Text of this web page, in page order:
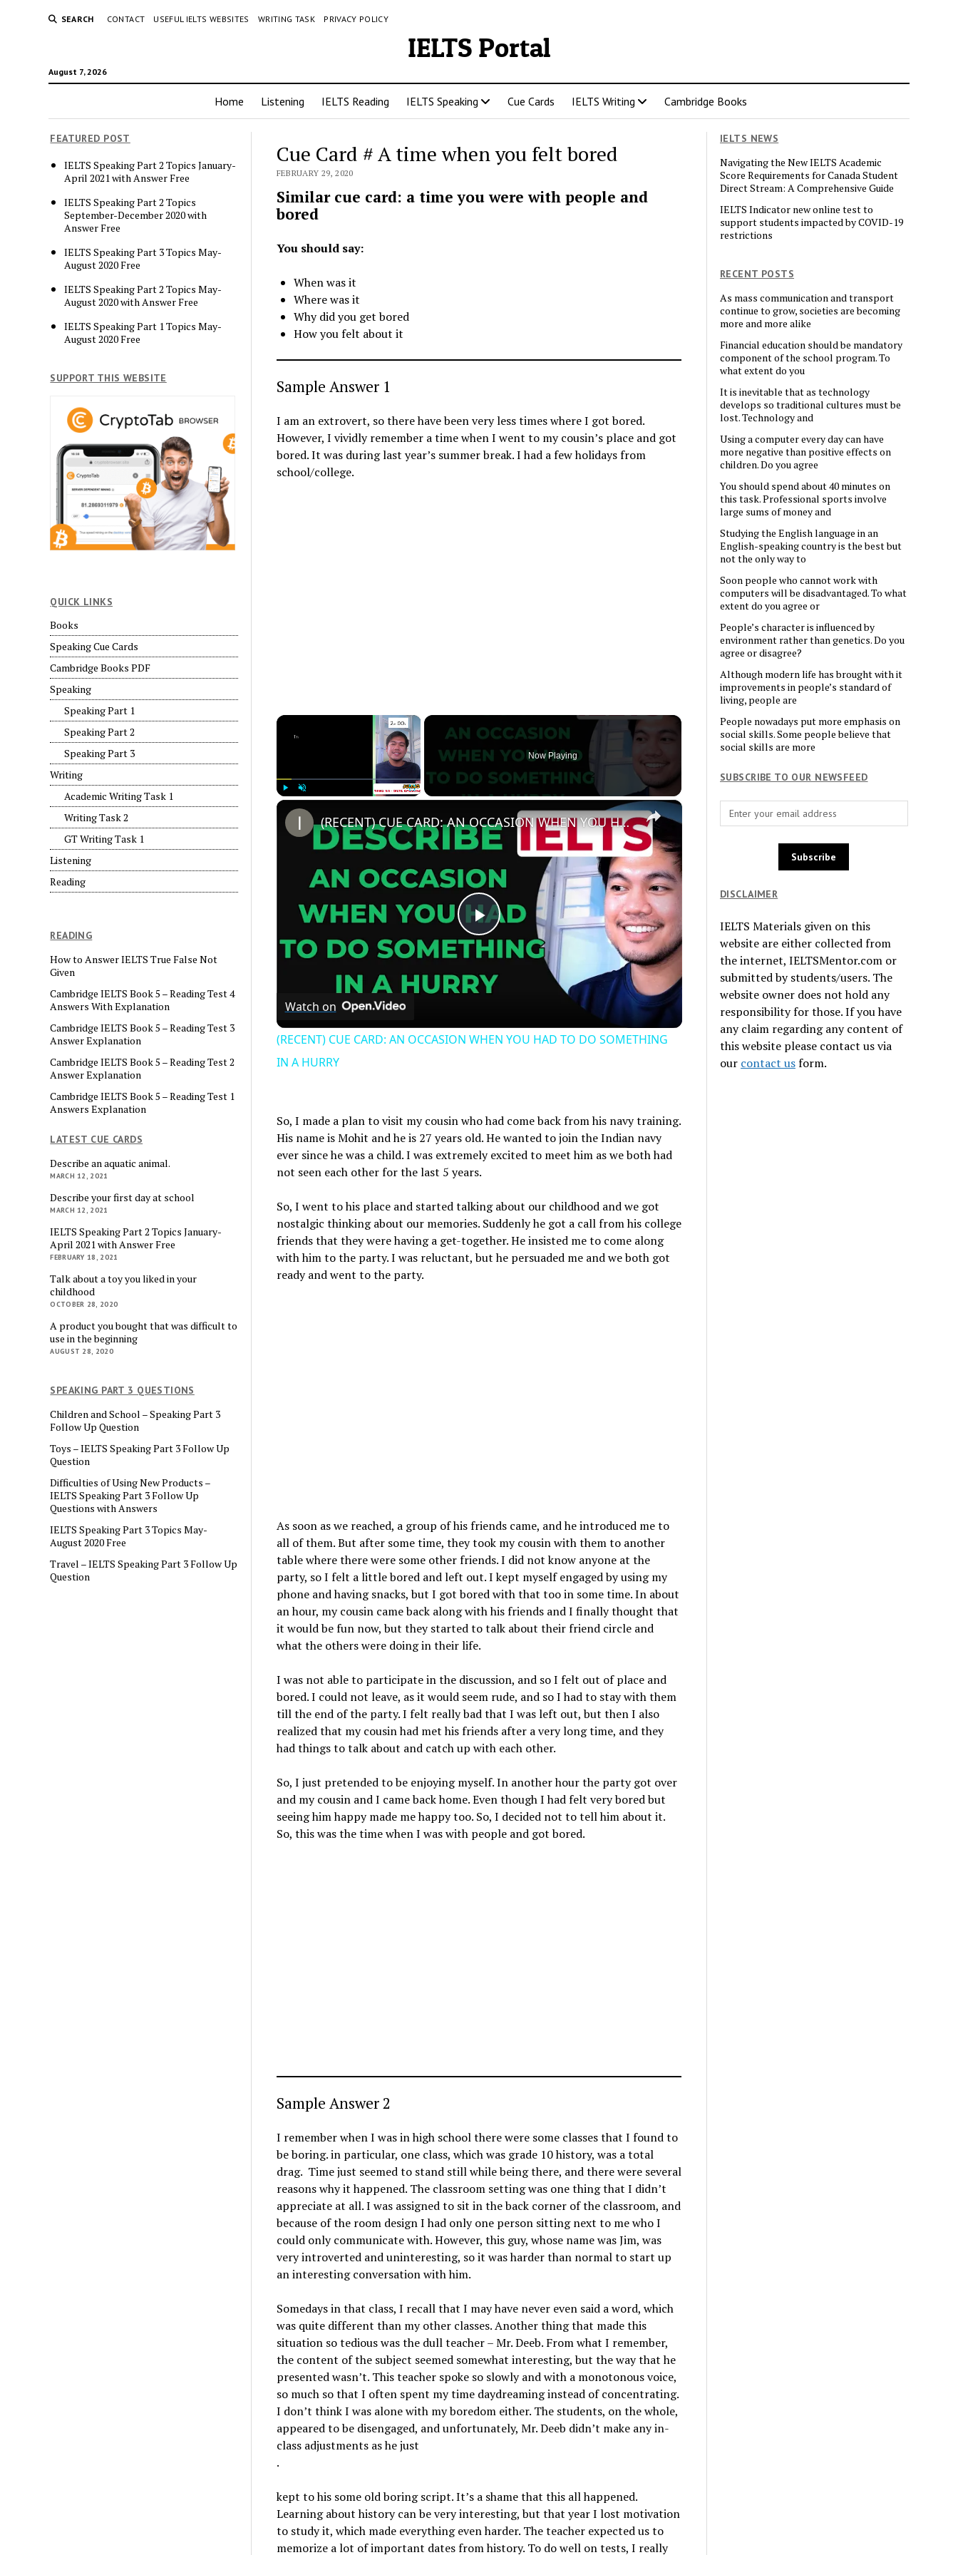
SEARCH CONTACT USEFUL IELTS WEBSITES WRITING TASK PRIVACY POLICY
IELTS Portal
August 7, 2026
Home Listening IELTS Reading IELTS Speaking Cue Cards IELTS Writing Cambridge Books
FEATURED POST
IELTS Speaking Part 2 Topics January-
April 2021 with Answer Free
IELTS Speaking Part 2 Topics
September-December 2020 with
Answer Free
IELTS Speaking Part 3 Topics May-
August 2020 Free
IELTS Speaking Part 2 Topics May-
August 2020 with Answer Free
IELTS Speaking Part 1 Topics May-
August 2020 Free
SUPPORT THIS WEBSITE
QUICK LINKS
Books
Speaking Cue Cards
Cambridge Books PDF
Speaking
Speaking Part 1
Speaking Part 2
Speaking Part 3
Writing
Academic Writing Task 1
Writing Task 2
GT Writing Task 1
Listening
Reading
READING
How to Answer IELTS True False Not
Given
Cambridge IELTS Book 5 – Reading Test 4
Answers With Explanation
Cambridge IELTS Book 5 – Reading Test 3
Answer Explanation
Cambridge IELTS Book 5 – Reading Test 2
Answer Explanation
Cambridge IELTS Book 5 – Reading Test 1
Answers Explanation
LATEST CUE CARDS
Describe an aquatic animal.
MARCH 12, 2021
Describe your first day at school
MARCH 12, 2021
IELTS Speaking Part 2 Topics January-
April 2021 with Answer Free
FEBRUARY 18, 2021
Talk about a toy you liked in your
childhood
OCTOBER 28, 2020
A product you bought that was difficult to
use in the beginning
AUGUST 28, 2020
SPEAKING PART 3 QUESTIONS
Children and School – Speaking Part 3
Follow Up Question
Toys – IELTS Speaking Part 3 Follow Up
Question
Difficulties of Using New Products –
IELTS Speaking Part 3 Follow Up
Questions with Answers
IELTS Speaking Part 3 Topics May-
August 2020 Free
Travel – IELTS Speaking Part 3 Follow Up
Question
Cue Card # A time when you felt bored
FEBRUARY 29, 2020
Similar cue card: a time you were with people and
bored
You should say:
When was it
Where was it
Why did you get bored
How you felt about it
Sample Answer 1
I am an extrovert, so there have been very less times where I got bored.
However, I vividly remember a time when I went to my cousin’s place and got
bored. It was during last year’s summer break. I had a few holidays from
school/college.
×
Now Playing
×
Play
Video
(RECENT) CUE CARD: AN OCCASION WHEN YOU HAD TO DO SOMETHING IN A HURRY
Watch on
(RECENT) CUE CARD: AN OCCASION WHEN YOU HAD TO DO SOMETHING
IN A HURRY
So, I made a plan to visit my cousin who had come back from his navy training.
His name is Mohit and he is 27 years old. He wanted to join the Indian navy
ever since he was a child. I was extremely excited to meet him as we both had
not seen each other for the last 5 years.
So, I went to his place and started talking about our childhood and we got
nostalgic thinking about our memories. Suddenly he got a call from his college
friends that they were having a get-together. He insisted me to come along
with him to the party. I was reluctant, but he persuaded me and we both got
ready and went to the party.
As soon as we reached, a group of his friends came, and he introduced me to
all of them. But after some time, they took my cousin with them to another
table where there were some other friends. I did not know anyone at the
party, so I felt a little bored and left out. I kept myself engaged by using my
phone and having snacks, but I got bored with that too in some time. In about
an hour, my cousin came back along with his friends and I finally thought that
it would be fun now, but they started to talk about their friend circle and
what the others were doing in their life.
I was not able to participate in the discussion, and so I felt out of place and
bored. I could not leave, as it would seem rude, and so I had to stay with them
till the end of the party. I felt really bad that I was left out, but then I also
realized that my cousin had met his friends after a very long time, and they
had things to talk about and catch up with each other.
So, I just pretended to be enjoying myself. In another hour the party got over
and my cousin and I came back home. Even though I had felt very bored but
seeing him happy made me happy too. So, I decided not to tell him about it.
So, this was the time when I was with people and got bored.
Sample Answer 2
I remember when I was in high school there were some classes that I found to
be boring. in particular, one class, which was grade 10 history, was a total
drag. Time just seemed to stand still while being there, and there were several
reasons why it happened. The classroom setting was one thing that I didn’t
appreciate at all. I was assigned to sit in the back corner of the classroom, and
because of the room design I had only one person sitting next to me who I
could only communicate with. However, this guy, whose name was Jim, was
very introverted and uninteresting, so it was harder than normal to start up
an interesting conversation with him.
Somedays in that class, I recall that I may have never even said a word, which
was quite different than my other classes. Another thing that made this
situation so tedious was the dull teacher – Mr. Deeb. From what I remember,
the content of the subject seemed somewhat interesting, but the way that he
presented wasn’t. This teacher spoke so slowly and with a monotonous voice,
so much so that I often spent my time daydreaming instead of concentrating.
I don’t think I was alone with my boredom either. The students, on the whole,
appeared to be disengaged, and unfortunately, Mr. Deeb didn’t make any in-
class adjustments as he just
.
kept to his some old boring script. It’s a shame that this all happened.
Learning about history can be very interesting, but that year I lost motivation
to study it, which made everything even harder. The teacher expected us to
memorize a lot of important dates from history. To do well on tests, I really
IELTS NEWS
Navigating the New IELTS Academic
Score Requirements for Canada Student
Direct Stream: A Comprehensive Guide
IELTS Indicator new online test to
support students impacted by COVID-19
restrictions
RECENT POSTS
As mass communication and transport
continue to grow, societies are becoming
more and more alike
Financial education should be mandatory
component of the school program. To
what extent do you
It is inevitable that as technology
develops so traditional cultures must be
lost. Technology and
Using a computer every day can have
more negative than positive effects on
children. Do you agree
You should spend about 40 minutes on
this task. Professional sports involve
large sums of money and
Studying the English language in an
English-speaking country is the best but
not the only way to
Soon people who cannot work with
computers will be disadvantaged. To what
extent do you agree or
People’s character is influenced by
environment rather than genetics. Do you
agree or disagree?
Although modern life has brought with it
improvements in people’s standard of
living, people are
People nowadays put more emphasis on
social skills. Some people believe that
social skills are more
SUBSCRIBE TO OUR NEWSFEED
DISCLAIMER
IELTS Materials given on this
website are either collected from
the internet, IELTSMentor.com or
submitted by students/users. The
website owner does not hold any
responsibility for those. If you have
any claim regarding any content of
this website please contact us via
our contact usform.